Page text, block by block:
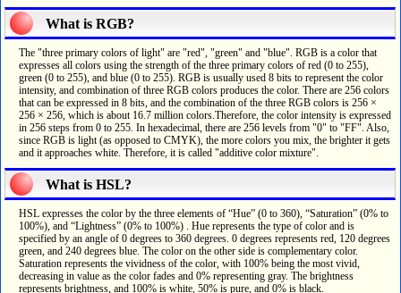
What is RGB?
The "three primary colors of light" are "red", "green" and "blue". RGB is a color that
expresses all colors using the strength of the three primary colors of red (0 to 255),
green (0 to 255), and blue (0 to 255). RGB is usually used 8 bits to represent the color
intensity, and combination of three RGB colors produces the color. There are 256 colors
that can be expressed in 8 bits, and the combination of the three RGB colors is 256 ×
256 × 256, which is about 16.7 million colors.Therefore, the color intensity is expressed
in 256 steps from 0 to 255. In hexadecimal, there are 256 levels from "0" to "FF". Also,
since RGB is light (as opposed to CMYK), the more colors you mix, the brighter it gets
and it approaches white. Therefore, it is called "additive color mixture".
What is HSL?
HSL expresses the color by the three elements of “Hue” (0 to 360), “Saturation” (0% to
100%), and “Lightness” (0% to 100%) . Hue represents the type of color and is
specified by an angle of 0 degrees to 360 degrees. 0 degrees represents red, 120 degrees
green, and 240 degrees blue. The color on the other side is complementary color.
Saturation represents the vividness of the color, with 100% being the most vivid,
decreasing in value as the color fades and 0% representing gray. The brightness
represents brightness, and 100% is white, 50% is pure, and 0% is black.